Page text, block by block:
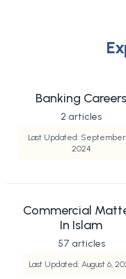
Banking Careers
2 articles
Last Updated:
2024
Commercial
In Islam
57 articles
Last Updated: August 6,